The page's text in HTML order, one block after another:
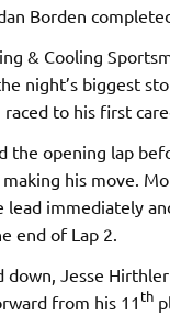
Borden
& Cooling
night’s biggest
to his first
the opening lap
his move.
lead immediately
end of Lap 2.
down, Jesse
from his 11 th